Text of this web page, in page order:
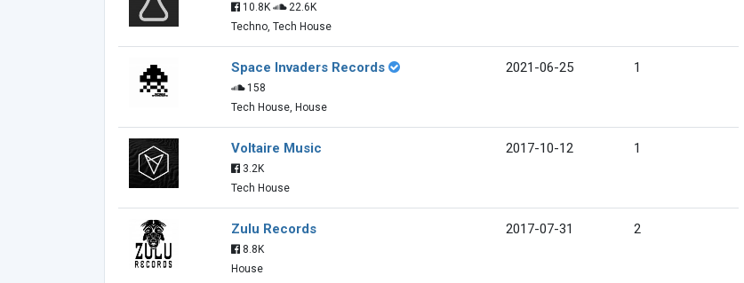
10.8K
22.6K
Techno, Tech House
Space Invaders Records
158
Tech House, House
2021-06-25 1
Voltaire Music
3.2K
Tech House
2017-10-12 1
Zulu Records
8.8K
House
2017-07-31 2